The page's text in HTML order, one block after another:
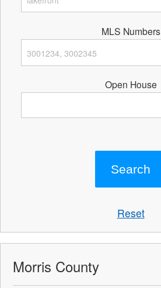
MLS Numbers
Open House
Reset
Morris County